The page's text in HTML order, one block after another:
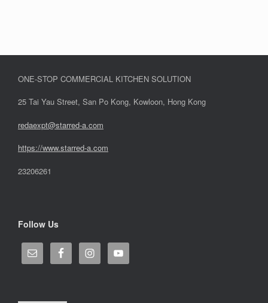
ONE-STOP COMMERCIAL KITCHEN SOLUTION
25 Tai Yau Street, San Po Kong, Kowloon, Hong Kong
redaexpt@starred-a.com
https://www.starred-a.com
23206261
Follow Us